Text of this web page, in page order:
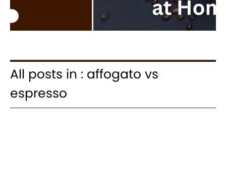
All posts in : affogato vs
espresso